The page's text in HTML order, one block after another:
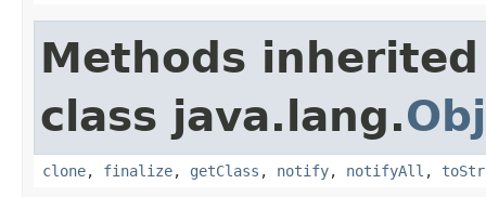
Methods
class java.lang.
clone, finalize, getClass , notify, notifyAll ,